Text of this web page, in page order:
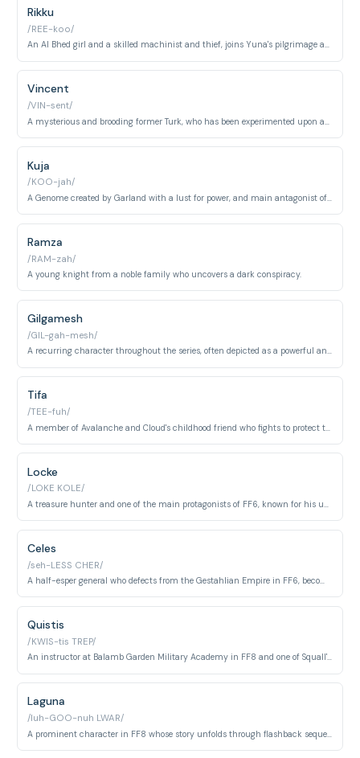
Rikku
/REE-koo/
An Al Bhed girl and a skilled machinist and thief, joins Yuna's pilgrimage as her guardian.
Vincent
/VIN-sent/
Kuja
/KOO-jah/
A Genome created by Garland with a lust for power, and main antagonist of Final Fantasy IX
Ramza
/RAM-zah/
A young knight from a noble family who uncovers a dark conspiracy.
Gilgamesh
/GIL-gah-mesh/
A recurring character throughout the series, often depicted as a powerful and eccentric swordsman obsessed with collecting legendary weapons.
Tifa
/TEE-fuh/
Locke
/LOKE KOLE/
A treasure hunter and one of the main protagonists of FF6, known for his unwavering moral compass and skills in recovering rare items. He plays a crucial role in the resistance against the Gestahlian Empire.
Celes
/seh-LESS CHER/
A half-esper general who defects from the Gestahlian Empire in FF6, becoming a leader in the resistance against tyranny. She is one of the most developed characters in the game with significant narrative depth.
Quistis
/KWIS-tis TREP/
An instructor at Balamb Garden Military Academy in FF8 and one of Squall's closest allies, known for her intelligence, magical ability, and her whip-based combat style. She serves as an emotional anchor throughout the game.
Laguna
/luh-GOO-nuh LWAR/